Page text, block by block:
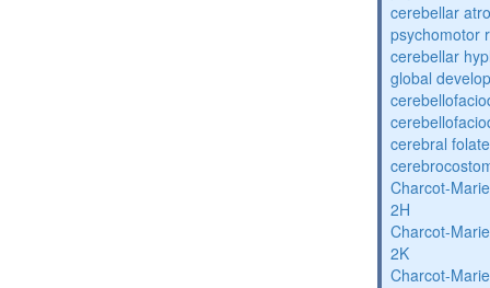
cerebellar
psychomotor
cerebellar
global
cerebral
Charcot-
2H
Charcot-
2K
Charcot-